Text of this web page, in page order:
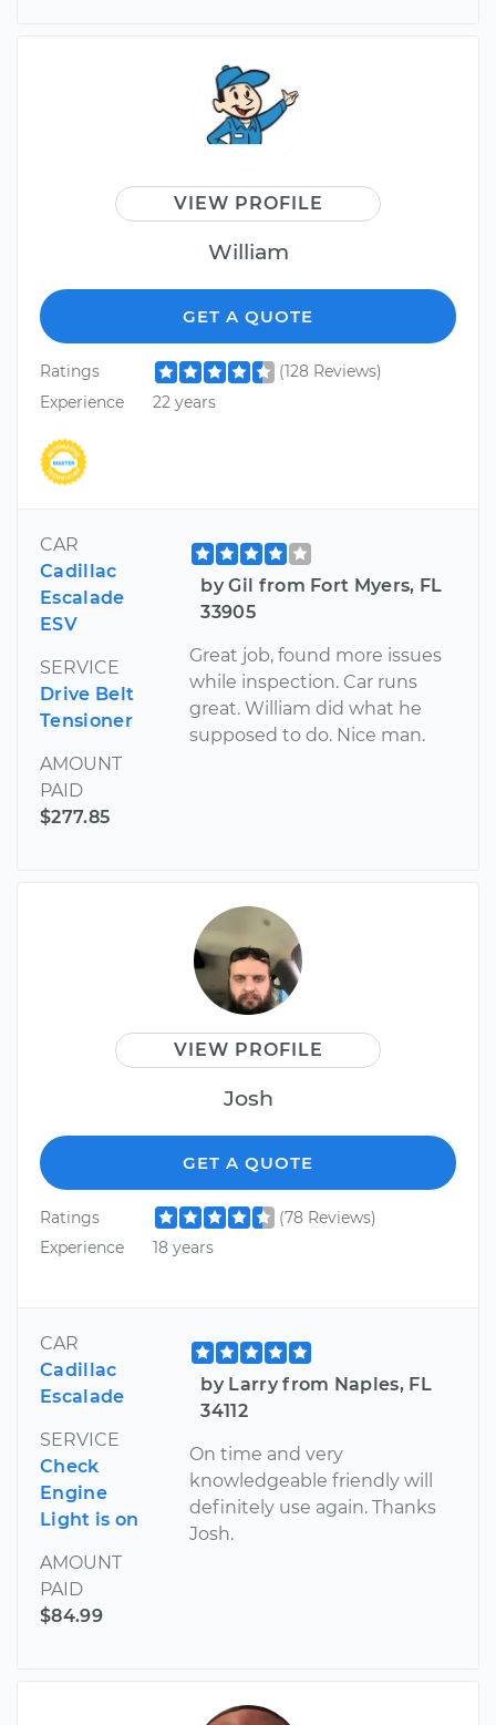
VIEW PROFILE
William
GET A QUOTE
Ratings
(128 Reviews)
Experience
22 years
CAR
Cadillac
Escalade
ESV
SERVICE
Drive Belt
Tensioner
AMOUNT
PAID
$277.85
by Gil from Fort Myers, FL
33905
Great job, found more issues
while inspection. Car runs
great. William did what he
supposed to do. Nice man.
VIEW PROFILE
Josh
GET A QUOTE
Ratings
(78 Reviews)
Experience
18 years
CAR
Cadillac
Escalade
SERVICE
Check
Engine
Light is on
AMOUNT
PAID
$84.99
by Larry from Naples, FL
34112
On time and very
knowledgeable friendly will
definitely use again. Thanks
Josh.